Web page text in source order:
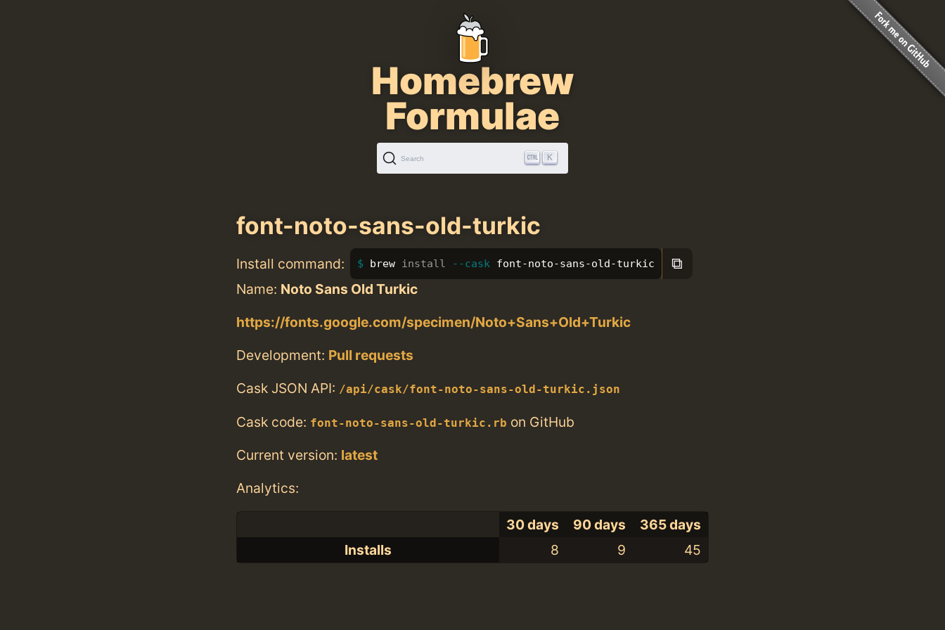
Homebrew
Formulae
Search K
font-noto-sans-old-turkic
Install command: brew install --cask font-noto-sans-old-turkic ⧉
Name: Noto Sans Old Turkic
https://fonts.google.com/specimen/Noto+Sans+Old+Turkic
Development: Pull requests
Cask JSON API: /api/cask/font-noto-sans-old-turkic.json
Cask code: font-noto-sans-old-turkic.rb on GitHub
Current version: latest
Analytics:
30 days 90 days
365 days
Installs
8 9 45